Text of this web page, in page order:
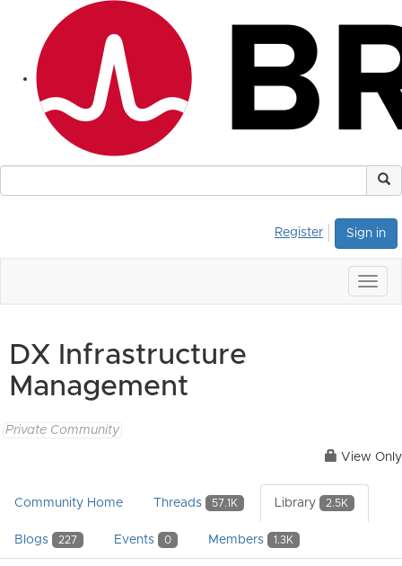
Sign in
Register
DX Infrastructure
Management
Private Community
View Only
Community Home Threads 57.1K Library 2.5K
Blogs 227 Events 0 Members 1.3K